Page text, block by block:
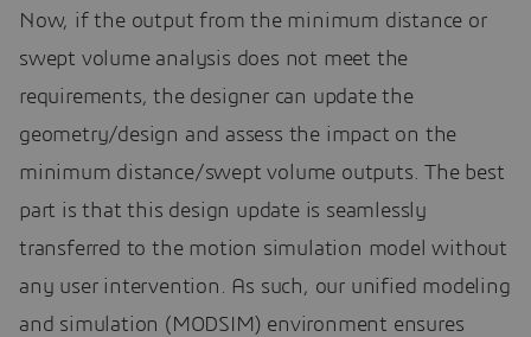
Now, if the output from the minimum distance or
swept volume analysis does not meet the
requirements, the designer can update the
geometry/design and assess the impact on the
minimum distance/swept volume outputs. The best
part is that this design update is seamlessly
transferred to the motion simulation model without
any user intervention. As such, our unified modeling
and simulation (MODSIM) environment ensures